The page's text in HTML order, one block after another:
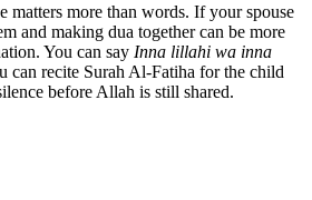
matters more than words. If your spouse
and making dua together can be more
You can say Inna lillahi wa inna
can recite Surah Al-Fatiha for the child
before Allah is still shared.